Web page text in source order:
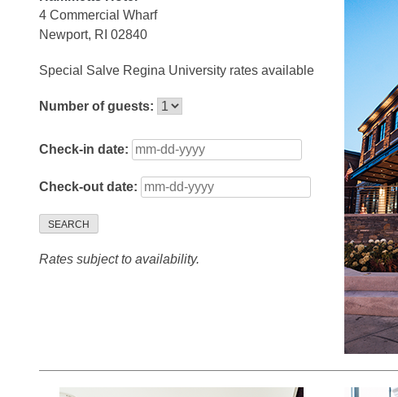
4 Commercial Wharf
Newport, RI 02840
Special Salve Regina University rates available
Number of guests:
Check-in date:
Check-out date:
SEARCH
Rates subject to availability.